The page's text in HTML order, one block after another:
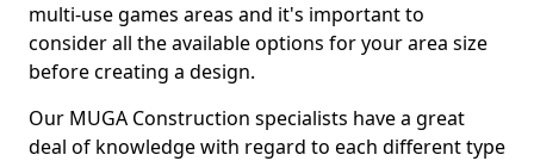
multi-use games areas and it's important to
consider all the available options for your area size
before creating a design.
Our MUGA Construction specialists have a great
deal of knowledge with regard to each different type